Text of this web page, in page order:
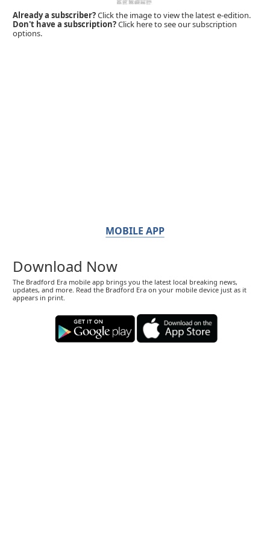
Already a subscriber?Click the image to view the latest e-edition.
Don't have a subscription?Click here to see our subscription
options.
MOBILE APP
Download Now
The Bradford Era mobile app brings you the latest local breaking news,
updates, and more. Read the Bradford Era on your mobile device just as it
appears in print.